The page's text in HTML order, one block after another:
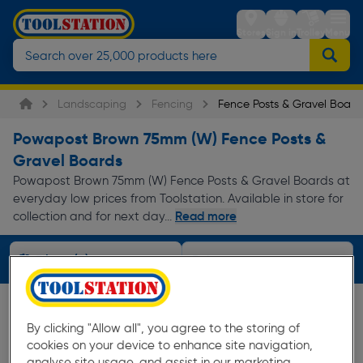
StoresSign inTrolleyMenu
Landscaping Fencing Fence Posts & Gravel
Powapost Brown 75mm (W) Fence Posts &
Gravel Boards
Powapost Brown 75mm (W) Fence Posts & Gravel Boards at
everyday low prices from Toolstation. Available in store for
collection and for next day... Read more
Filters (3)
By clicking "Allow all", you agree to the storing of
cookies on your device to enhance site navigation,